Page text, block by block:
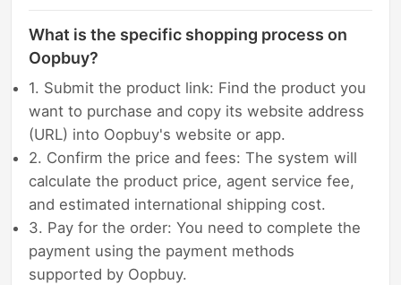
What is the specific shopping process on
Oopbuy?
1. Submit the product link: Find the product you
want to purchase and copy its website address
(URL) into Oopbuy's website or app.
2. Confirm the price and fees: The system will
calculate the product price, agent service fee,
and estimated international shipping cost.
3. Pay for the order: You need to complete the
payment using the payment methods
supported by Oopbuy.